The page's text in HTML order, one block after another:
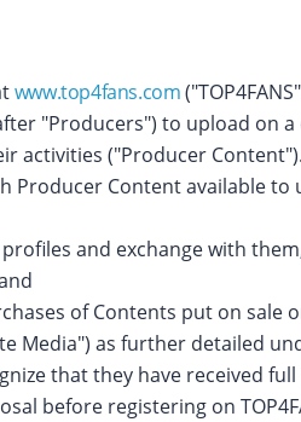
www.top4fans.com
"Producers") to upload on
activities ("Producer
Producer Content available
profiles and exchange with
of Contents put on sale
Media") as further detailed
that they have received
before registering on